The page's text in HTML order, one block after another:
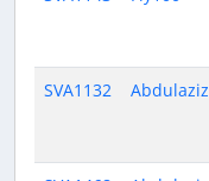
SVA1132 Abdulaziz